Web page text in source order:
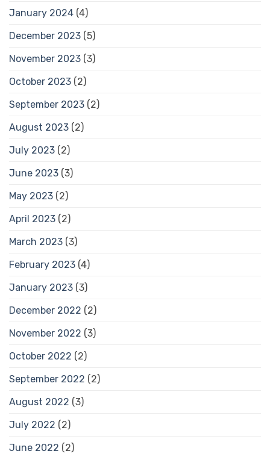
January 2024 (4)
December 2023 (5)
November 2023 (3)
October 2023 (2)
September 2023 (2)
August 2023 (2)
July 2023 (2)
June 2023 (3)
May 2023 (2)
April 2023 (2)
March 2023 (3)
February 2023 (4)
January 2023 (3)
December 2022 (2)
November 2022 (3)
October 2022 (2)
September 2022 (2)
August 2022 (3)
July 2022 (2)
June 2022 (2)